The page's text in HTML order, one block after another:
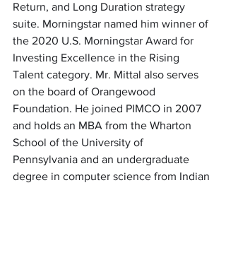
Return, and Long Duration strategy
suite. Morningstar named him winner of
the 2020 U.S. Morningstar Award for
Investing Excellence in the Rising
Talent category. Mr. Mittal also serves
on the board of Orangewood
Foundation. He joined PIMCO in 2007
and holds an MBA from the Wharton
School of the University of
Pennsylvania and an undergraduate
degree in computer science from Indian